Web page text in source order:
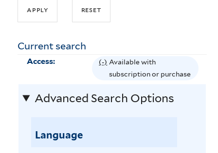
Current search
Access: (-) R
e
o
Available with
subscription or purchase
Advanced Search Options
Language